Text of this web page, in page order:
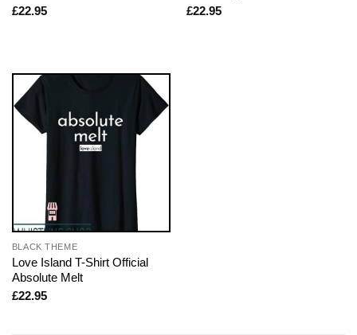
£22.95
£22.95
BLACK THEME
Love Island T-Shirt Official
Absolute Melt
£22.95